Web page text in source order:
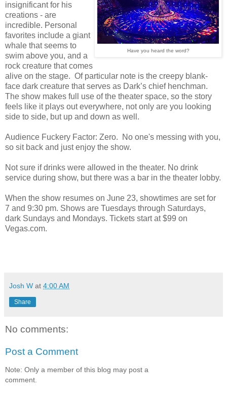
Have you heard the word?
insignificant for his
creations - are
incredible. Personal
favorites include a giant
whale that seems to
swim above you, and a
rock creature that comes
alive on the stage. Of particular note is the creepy blank-
face dark creature that serves as Dark’s chief henchman.
The show makes full use of the theater space, so the story
feels like it plays out everywhere, not only are you looking
side to side, but up and down as well.
Audience Fuckery Factor: Zero. No one's messing with you,
so sit back and just enjoy the show.
Not sure if drinks were allowed in the theater. No drink
service during show, but there was a bar in the theater lobby.
When the show resumes on June 23, showtimes are set for
7 and 9:30 pm. Shows are Tuesdays through Saturdays,
dark Sundays and Mondays. Tickets start at $99 on
Vegas.com.
Josh W at 4:00 AM
Share
No comments:
Post a Comment
Note: Only a member of this blog may post a
comment.